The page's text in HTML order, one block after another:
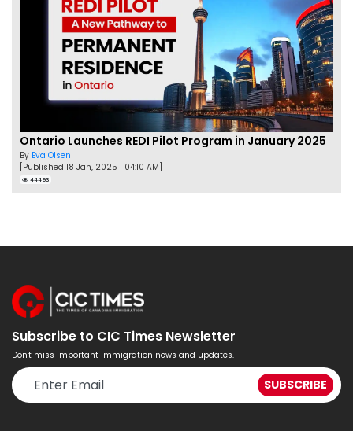
Ontario Launches REDI Pilot Program in January 2025
By Eva Olsen
[Published 18 Jan, 2025 | 04:10 AM]
44493
Subscribe to CIC Times Newsletter
Don't miss important immigration news and updates.